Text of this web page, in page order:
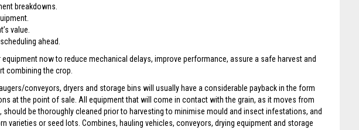
breakdowns.
value.
ahead.
equipment now to reduce mechanical delays, improve performance, assure a safe harvest and
combining the crop.
conveyors, dryers and storage bins will usually have a considerable payback in the form
at the point of sale. All equipment that will come in contact with the grain, as it moves from
be thoroughly cleaned prior to harvesting to minimise mould and insect infestations, and
varieties or seed lots. Combines, hauling vehicles, conveyors, drying equipment and storage